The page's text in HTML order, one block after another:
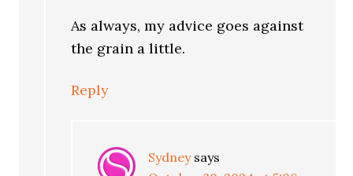
As always, my advice goes against
the grain a little.
Reply
Sydney says